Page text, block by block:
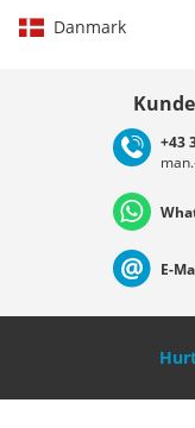
Danmark
Deutschland
Nederland
+43
E-